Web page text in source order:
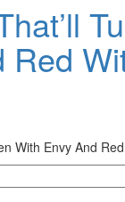
Red
With Envy And